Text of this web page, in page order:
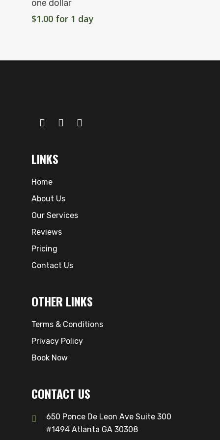
one dollar
$1.00 for 1 day
LINKS
Home
About Us
Our Services
Reviews
Pricing
Contact Us
OTHER LINKS
Terms & Conditions
Privacy Policy
Book Now
CONTACT US
650 Ponce De Leon Ave Suite 300
#1494 Atlanta GA 30308